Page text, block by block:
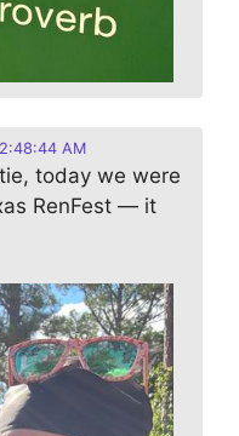
AM
today we were
RenFest — it